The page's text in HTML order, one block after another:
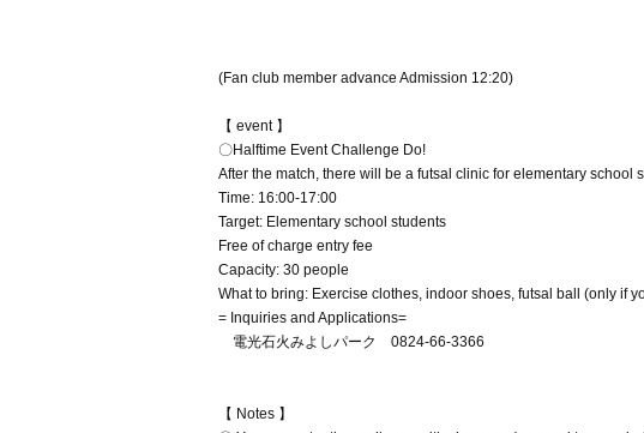
(Fan club member advance Admission 12:20)
【 event 】
〇Halftime Event Challenge Do!
After the match, there will be a futsal clinic for elementary school
Time: 16:00-17:00
Target: Elementary school students
Free of charge entry fee
Capacity: 30 people
What to bring: Exercise clothes, indoor shoes, futsal ball (only if
= Inquiries and Applications=
電光石火みよしパーク 0824-66-3366
【 Notes 】